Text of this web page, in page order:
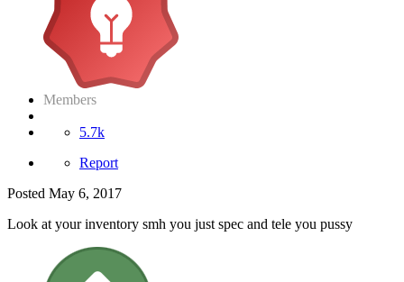
Members
5.7k
Report
Posted May 6, 2017
Look at your inventory smh you just spec and tele you pussy